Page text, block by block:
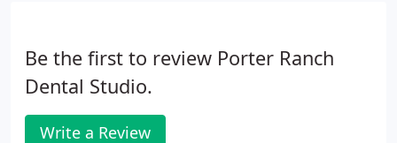
Be the first to review Porter Ranch
Dental Studio.
Write a Review